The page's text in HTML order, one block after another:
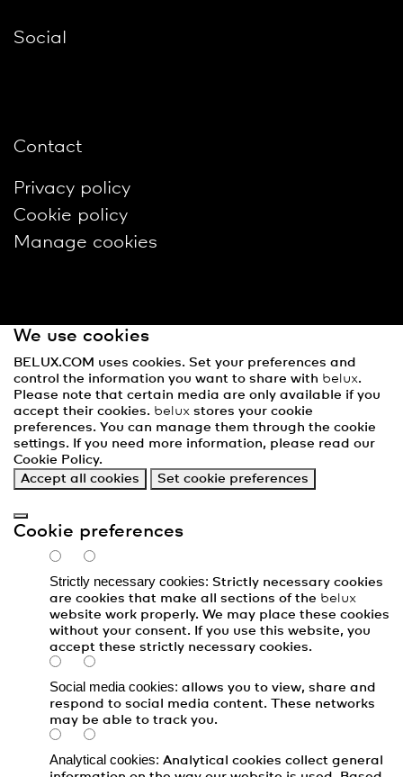
Social
Contact
Privacy policy
Cookie policy
Manage cookies
We use cookies
BELUX.COM uses cookies. Set your preferences and
control the information you want to share with belux.
Please note that certain media are only available if you
accept their cookies. belux stores your cookie
preferences. You can manage them through the cookie
settings. If you need more information, please read our
Cookie Policy.
Accept all cookies
Set cookie preferences
Cookie preferences
Strictly necessary cookies: Strictly necessary cookies
are cookies that make all sections of the belux
website work properly. We may place these cookies
without your consent. If you use this website, you
accept these strictly necessary cookies.
Social media cookies: allows you to view, share and
respond to social media content. These networks
may be able to track you.
Analytical cookies: Analytical cookies collect general